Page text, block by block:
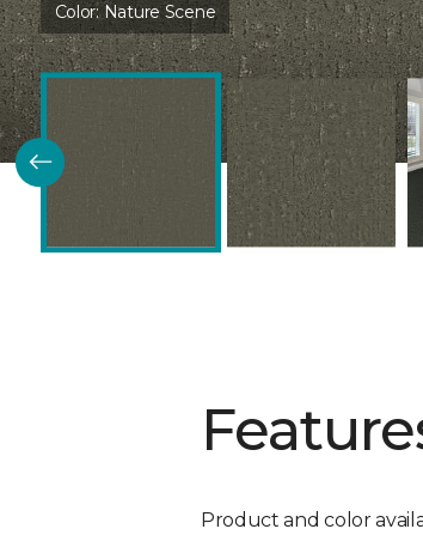
Color:Nature Scene
Product and color